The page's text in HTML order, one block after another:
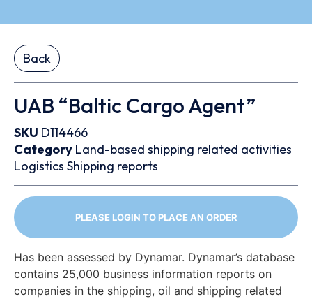
Back
UAB “Baltic Cargo Agent”
SKU D114466
Category Land-based shipping related activities
Logistics Shipping reports
PLEASE LOGIN TO PLACE AN ORDER
Has been assessed by Dynamar. Dynamar’s database
contains 25,000 business information reports on
companies in the shipping, oil and shipping related